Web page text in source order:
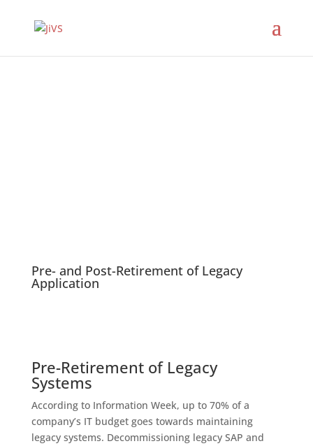
Pre- and Post-Retirement of Legacy
Application
Pre-Retirement of Legacy
Systems
According to Information Week, up to 70% of a
company’s IT budget goes towards maintaining
legacy systems. Decommissioning legacy SAP and